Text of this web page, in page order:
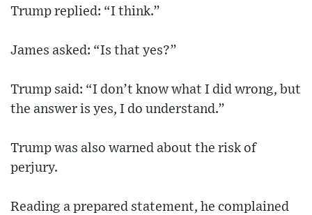
Trump replied: “I think.”
James asked: “Is that yes?”
Trump said: “I don’t know what I did wrong, but
the answer is yes, I do understand.”
Trump was also warned about the risk of
perjury.
Reading a prepared statement, he complained